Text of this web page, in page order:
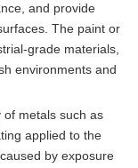
and provide
The paint or
grade materials,
environments and
metals such as
applied to the
by exposure